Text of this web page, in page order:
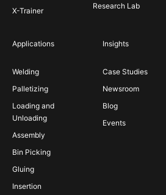
X-Trainer
Research Lab
Applications
Welding
Palletizing
Loading and
Unloading
Assembly
Bin Picking
Gluing
Insertion
Insights
Case Studies
Newsroom
Blog
Events